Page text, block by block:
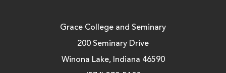
Grace College and Seminary
200 Seminary Drive
Winona Lake, Indiana 46590